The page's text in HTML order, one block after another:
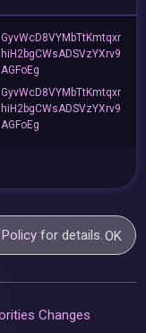
GyvWcD8VYMbTtKmtqxr
hiH2bgCWsADSVzYXrv9
AGFoEg
GyvWcD8VYMbTtKmtqxr
hiH2bgCWsADSVzYXrv9
AGFoEg
for details.OK
Changes